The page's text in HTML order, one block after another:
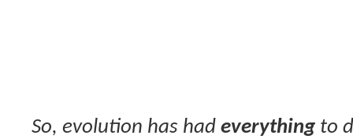
So, evolution has had everything to